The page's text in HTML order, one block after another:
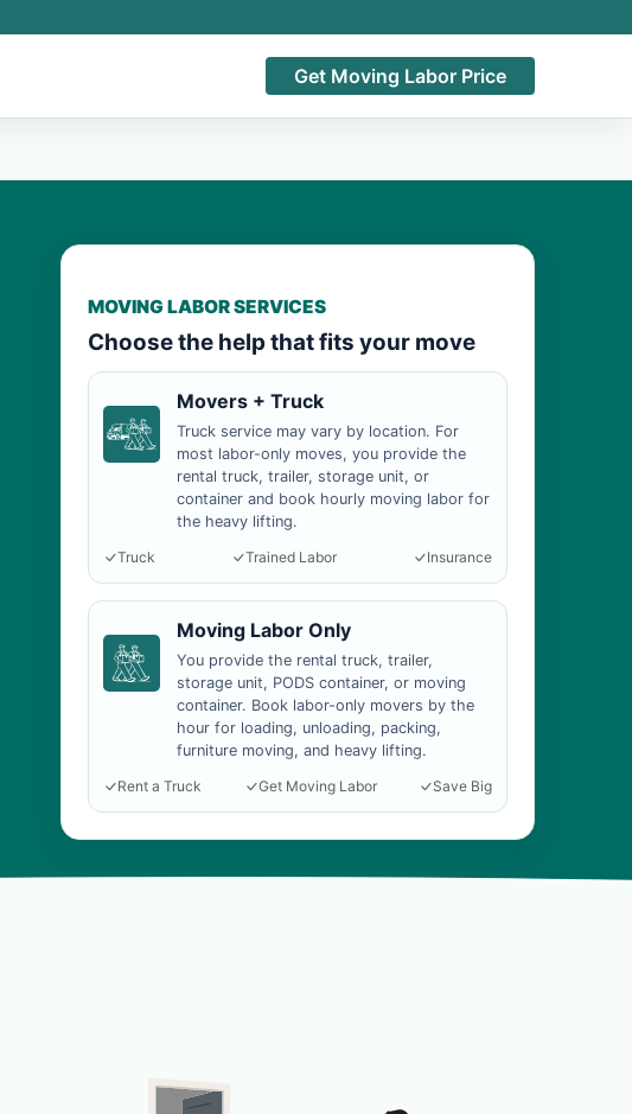
Get Moving Labor Price
MOVING LABOR SERVICES
Choose the help that fits your move
Movers + Truck
Truck service may vary by location. For
most labor-only moves, you provide the
rental truck, trailer, storage unit, or
container and book hourly moving labor for
the heavy lifting.
Truck
Trained Labor Insurance
Moving Labor Only
You provide the rental truck, trailer,
storage unit, PODS container, or moving
container. Book labor-only movers by the
hour for loading, unloading, packing,
furniture moving, and heavy lifting.
Rent a Truck
Get Moving Labor Save Big